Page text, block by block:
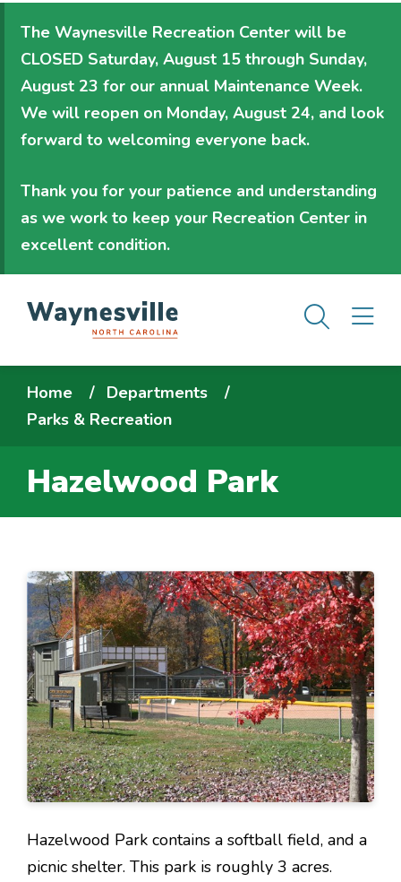
main
content
The Waynesville Recreation Center will be
CLOSED Saturday, August 15 through Sunday,
August 23 for our annual Maintenance Week.
We will reopen on Monday, August 24, and look
forward to welcoming everyone back.
Thank you for your patience and understanding
as we work to keep your Recreation Center in
excellent condition.
Breadcrumb
Home
Departments
Parks & Recreation
Hazelwood Park
Hazelwood Park contains a softball field, and a
picnic shelter. This park is roughly 3 acres.